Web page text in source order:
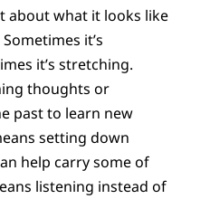
about what it looks like
it’s
it’s stretching.
thoughts or
past to learn new
setting down
help carry some of
listening instead of